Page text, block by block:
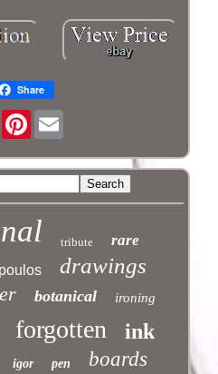
Share
Pinterest
tribute rare
drawings
botanical ironing
forgotten ink
igor pen boards